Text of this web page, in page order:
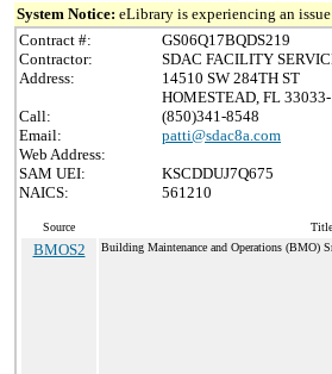
System Notice: eLibrary is experiencing an
Contract #:
GS06Q17BQDS219
Contractor:
SDAC FACILITY
Address:
14510 SW 284TH ST
HOMESTEAD, FL
Call:
(850)341-8548
Email:
patti@sdac8a.com
Web Address:
SAM UEI:
KSCDDUJ7Q675
NAICS:
561210
Source Title
BMOS2 Building Maintenance and Operations (BMO)